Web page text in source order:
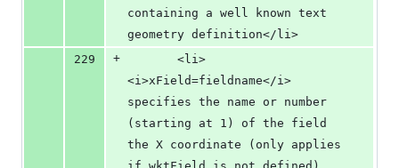
containing a well known text
geometry definition</li>
229
+
<i>xField=fieldname</i>
specifies the name or number
(starting at 1) of the field
the X coordinate (only applies